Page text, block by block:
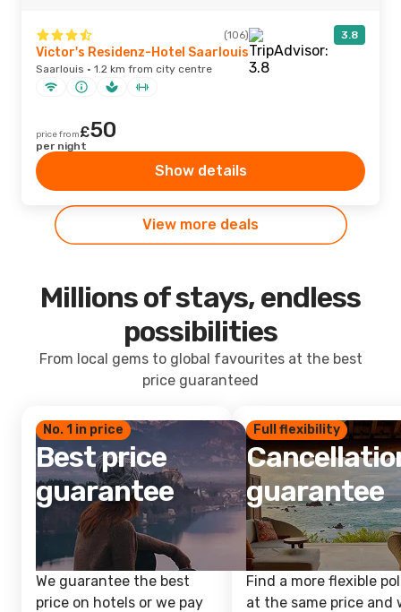
(106) 3.8
Victor's Residenz-Hotel Saarlouis
Saarlouis · 1.2 km from city centre
price from£50
per night
Show details
View more deals
Millions of stays, endless
possibilities
From local gems to global favourites at the best
price guaranteed
No. 1 in price
Best price
guarantee
We guarantee the best
price on hotels or we pay
Full flexibility
guarantee
Find a more flexible
at the same price and